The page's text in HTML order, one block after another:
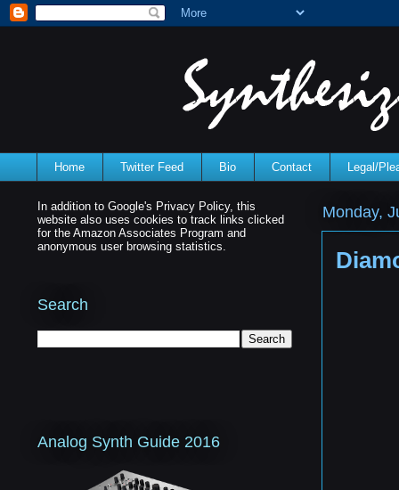
Home Twitter Feed Bio Contact Legal/
Monday,
In addition to Google's Privacy Policy, this
website also uses cookies to track links clicked
for the Amazon Associates Program and
anonymous user browsing statistics.
Search
Analog Synth Guide 2016